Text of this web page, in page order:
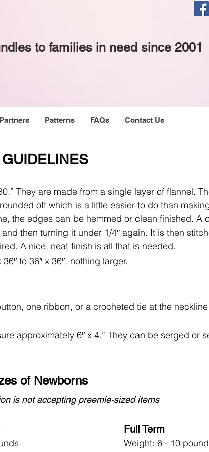
to families in need since 2001
Partners Patterns FAQs Contact Us
They are made from a single layer of flannel.
off which is a little easier to do than
the edges can be hemmed or clean finished. A
then turning it under 1/4″ again. It is then
A nice, neat finish is all that is needed.
to 36″ x 36″, nothing larger.
one ribbon, or a crocheted tie at the
approximately 6″ x 4.” They can be serged or
of Newborns
Full Term
Weight: 6 - 10
is not accepting preemie-sized items